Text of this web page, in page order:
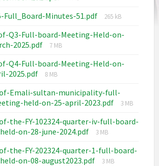
Full_Board-Minutes-51.pdf
File
265 kB
Q3-Full-board-Meeting-Held-on-
2025.pdf
File
7 MB
Q4-Full-board-Meeting-Held-on-
2025.pdf
File
8 MB
Emali-sultan-municipality-full-
held-on-25-april-2023.pdf
File
3 MB
the-FY-102324-quarter-iv-full-board-
on-28-june-2024.pdf
File
3 MB
the-FY-202324-quarter-1-full-board-
on-08-august2023.pdf
File
3 MB